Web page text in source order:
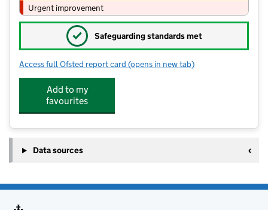
Urgent improvement
✓ Safeguarding standards met
Access full Ofsted report card for Grove Park Primary School
(opens in new tab)
Add to my
favourites
Data sources